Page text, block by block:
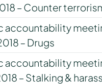
– Counter
accountability
– Drugs
accountability
– Stalking &